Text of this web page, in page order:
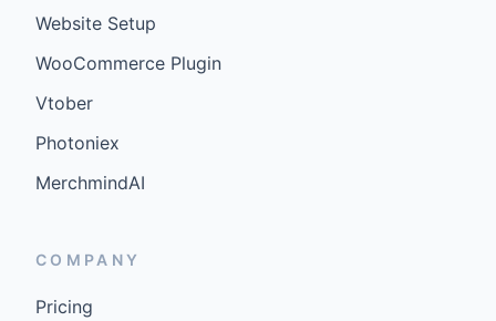
Website Setup
WooCommerce Plugin
Vtober
Photoniex
MerchmindAI
COMPANY
Pricing